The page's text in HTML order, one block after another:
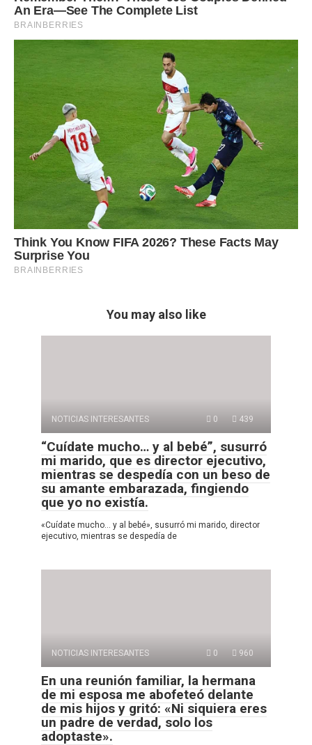
You may also like
NOTICIAS INTERESANTES 0 439
“Cuídate mucho… y al bebé”, susurró
mi marido, que es director ejecutivo,
mientras se despedía con un beso de
su amante embarazada, fingiendo
que yo no existía.
«Cuídate mucho… y al bebé», susurró mi marido, director
ejecutivo, mientras se despedía de
NOTICIAS INTERESANTES 0 960
En una reunión familiar, la hermana
de mi esposa me abofeteó delante
de mis hijos y gritó: «Ni siquiera eres
un padre de verdad, solo los
adoptaste».